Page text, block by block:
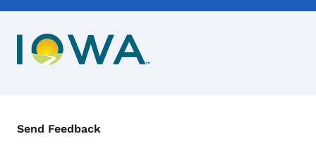
Contact Menu
Send Feedback